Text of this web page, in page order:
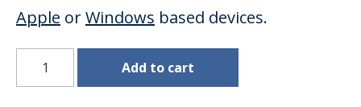
Apple orWindows based devices.
Add to cart